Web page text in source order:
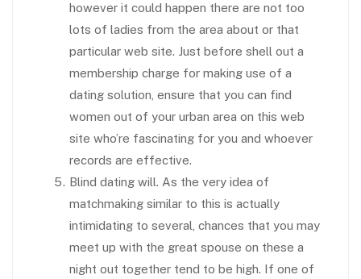
however it could happen there are not too
lots of ladies from the area about or that
particular web site. Just before shell out a
membership charge for making use of a
dating solution, ensure that you can find
women out of your urban area on this web
site who’re fascinating for you and whoever
records are effective.
Blind dating will. As the very idea of
matchmaking similar to this is actually
intimidating to several, chances that you may
meet up with the great spouse on these a
night out together tend to be high. If one of